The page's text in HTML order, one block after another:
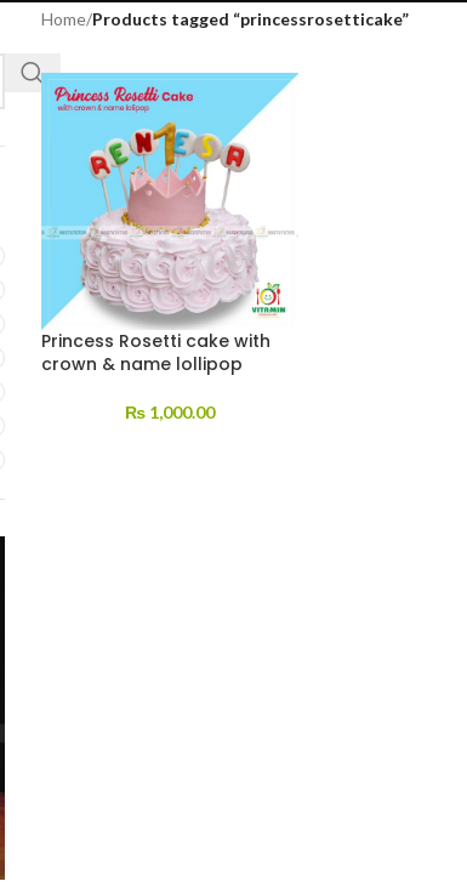
Home/Products tagged “princessrosetticake”
Princess Rosetti cake with
crown & name lollipop
₨ 1,000.00